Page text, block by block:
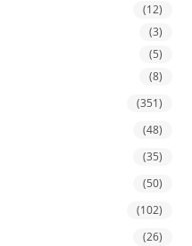
(12)
(3)
(5)
(8)
(351)
(48)
(35)
(50)
(102)
(26)